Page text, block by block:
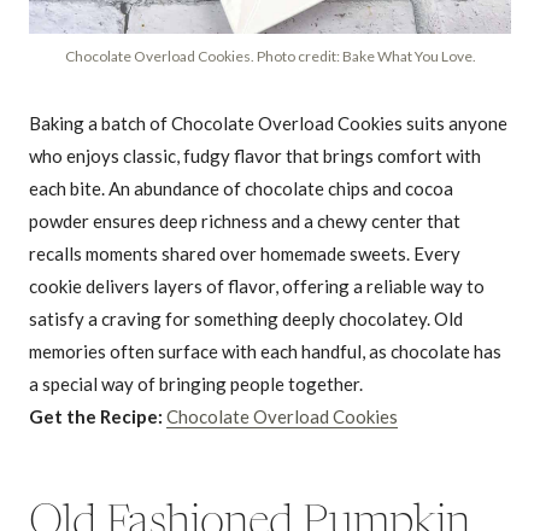
Chocolate Overload Cookies. Photo credit: Bake What You Love.
Baking a batch of Chocolate Overload Cookies suits anyone
who enjoys classic, fudgy flavor that brings comfort with
each bite. An abundance of chocolate chips and cocoa
powder ensures deep richness and a chewy center that
recalls moments shared over homemade sweets. Every
cookie delivers layers of flavor, offering a reliable way to
satisfy a craving for something deeply chocolatey. Old
memories often surface with each handful, as chocolate has
a special way of bringing people together.
Get the Recipe: Chocolate Overload Cookies